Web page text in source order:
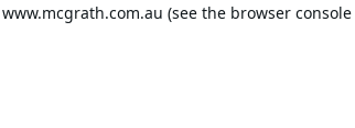
www.mcgrath.com.au (see the browser console